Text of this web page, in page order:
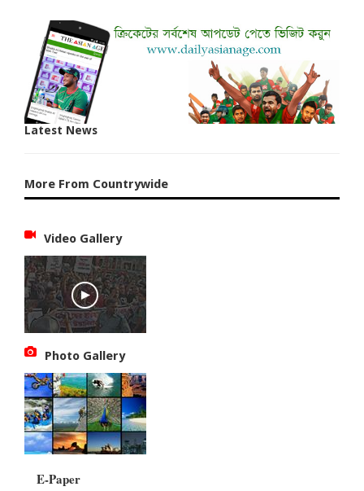
Latest News
More From Countrywide
Video Gallery
Photo Gallery
E-Paper